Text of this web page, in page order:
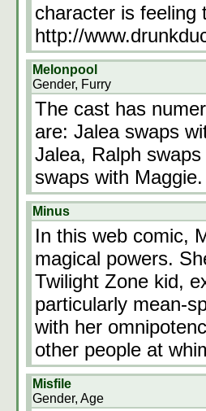
character is feeling
http://
Melonpool
Gender, Furry
The cast has
are: Jalea swaps
Jalea, Ralph
swaps with Maggie.
Minus
In this web comic,
magical powers.
Twilight Zone kid,
particularly mean-
with her
other people at
Misfile
Gender, Age